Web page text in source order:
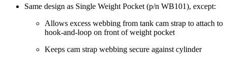
quantitySame design as Single Weight Pocket (p/n WB101), except:
Allows excess webbing from tank cam strap to attach to
hook-and-loop on front of weight pocket
Keeps cam strap webbing secure against cylinder